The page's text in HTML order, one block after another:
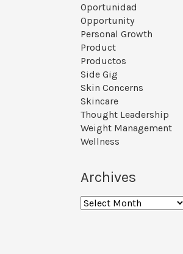
Oportunidad
Opportunity
Personal Growth
Product
Productos
Side Gig
Skin Concerns
Skincare
Thought Leadership
Weight Management
Wellness
Archives